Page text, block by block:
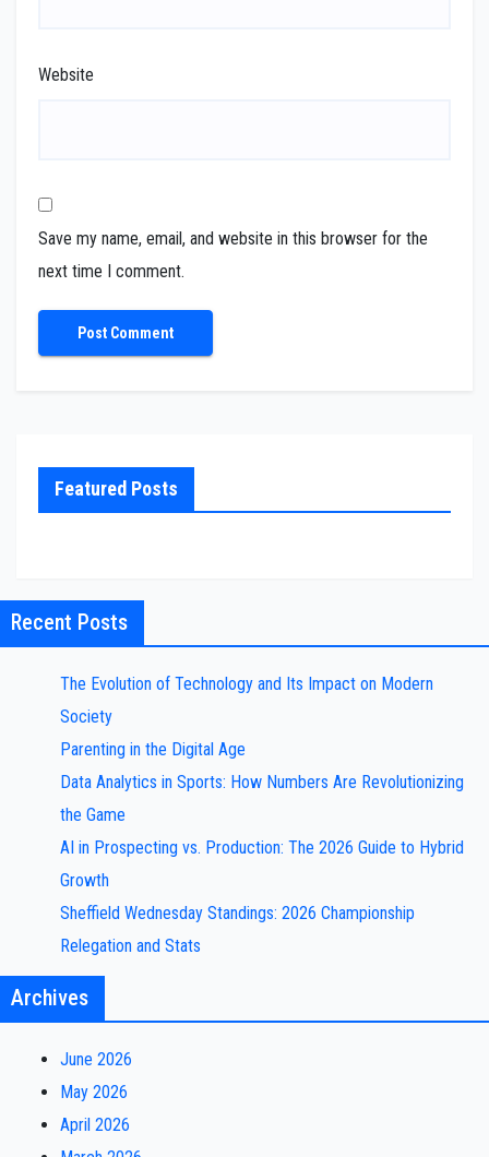
Website
Save my name, email, and website in this browser for the
next time I comment.
Featured Posts
Recent Posts
The Evolution of Technology and Its Impact on Modern
Society
Parenting in the Digital Age
Data Analytics in Sports: How Numbers Are Revolutionizing
the Game
AI in Prospecting vs. Production: The 2026 Guide to Hybrid
Growth
Sheffield Wednesday Standings: 2026 Championship
Relegation and Stats
Archives
June 2026
May 2026
April 2026